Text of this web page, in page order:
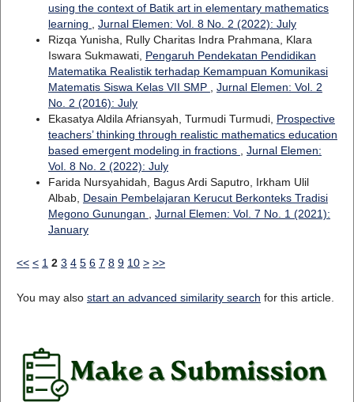
using the context of Batik art in elementary mathematics
learning , Jurnal Elemen: Vol. 8 No. 2 (2022): July
Rizqa Yunisha, Rully Charitas Indra Prahmana, Klara
Iswara Sukmawati, Pengaruh Pendekatan Pendidikan
Matematika Realistik terhadap Kemampuan Komunikasi
Matematis Siswa Kelas VII SMP , Jurnal Elemen: Vol. 2
No. 2 (2016): July
Ekasatya Aldila Afriansyah, Turmudi Turmudi, Prospective
teachers’ thinking through realistic mathematics education
based emergent modeling in fractions , Jurnal Elemen:
Vol. 8 No. 2 (2022): July
Farida Nursyahidah, Bagus Ardi Saputro, Irkham Ulil
Albab, Desain Pembelajaran Kerucut Berkonteks Tradisi
Megono Gunungan , Jurnal Elemen: Vol. 7 No. 1 (2021):
January
<< < 1 2 3 4 5 6 7 8 9 10 > >>
You may also start an advanced similarity search for this article.